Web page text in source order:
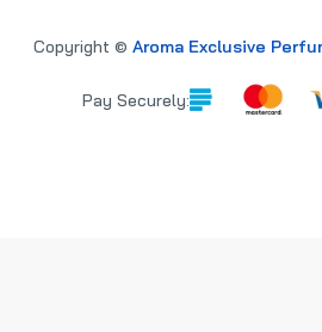
Copyright © Aroma Exclusive
Pay Securely: